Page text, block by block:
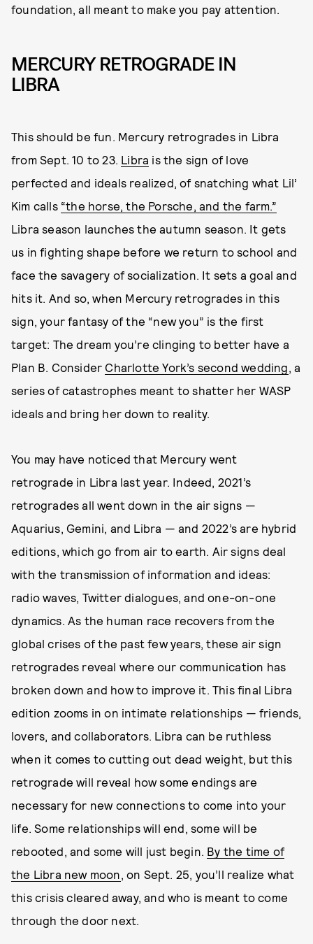
foundation, all meant to make you pay attention.
MERCURY RETROGRADE IN
LIBRA
This should be fun. Mercury retrogrades in Libra
from Sept. 10 to 23. Libra is the sign of love
perfected and ideals realized, of snatching what Lil’
Kim calls “the horse, the Porsche, and the farm.”
Libra season launches the autumn season. It gets
us in fighting shape before we return to school and
face the savagery of socialization. It sets a goal and
hits it. And so, when Mercury retrogrades in this
sign, your fantasy of the “new you” is the first
target: The dream you’re clinging to better have a
Plan B. Consider Charlotte York’s second wedding, a
series of catastrophes meant to shatter her WASP
ideals and bring her down to reality.
You may have noticed that Mercury went
retrograde in Libra last year. Indeed, 2021’s
retrogrades all went down in the air signs —
Aquarius, Gemini, and Libra — and 2022’s are hybrid
editions, which go from air to earth. Air signs deal
with the transmission of information and ideas:
radio waves, Twitter dialogues, and one-on-one
dynamics. As the human race recovers from the
global crises of the past few years, these air sign
retrogrades reveal where our communication has
broken down and how to improve it. This final Libra
edition zooms in on intimate relationships — friends,
lovers, and collaborators. Libra can be ruthless
when it comes to cutting out dead weight, but this
retrograde will reveal how some endings are
necessary for new connections to come into your
life. Some relationships will end, some will be
rebooted, and some will just begin. By the time of
the Libra new moon, on Sept. 25, you’ll realize what
this crisis cleared away, and who is meant to come
through the door next.